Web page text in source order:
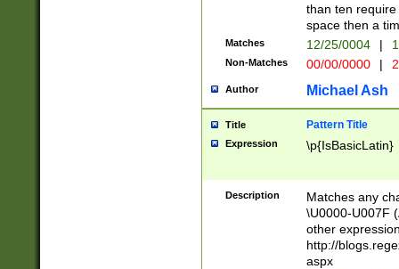
Feb 29
year check )
date separator
1-31 (?# The
month has
you made it
separator
followed by a
format (0?[1-
minutes and
# 24 hour
#required
than ten
space then a
Matches 12/25/0004 |
Non-Matches 00/00/0000 |
Author Michael Ash
Title Pattern Title
Expression \p{IsBasicLatin}
Description
Matches any
\U0000-U007F
other
http://
aspx